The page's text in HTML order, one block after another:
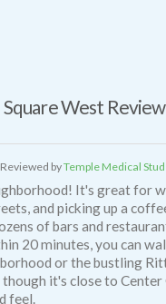
West
Reviewed byTemple Medical
It's great for
and picking up a
of bars and
20 minutes, you can
or the bustling
it's close to
feel.